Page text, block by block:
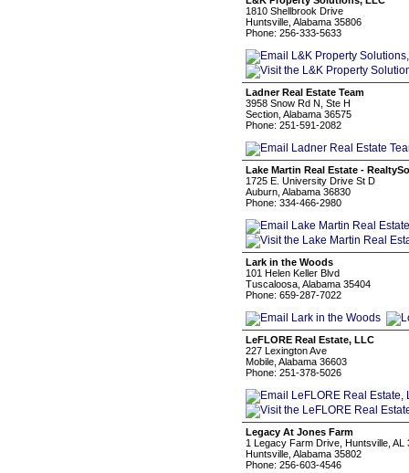
1810 Shellbrook Drive
Huntsville, Alabama 35806
Phone: 256-333-5633
Ladner Real Estate Team
3958 Snow Rd N, Ste H
Section, Alabama 36575
Phone: 251-591-2082
Lake Martin Real Estate -
1725 E. University Drive St D
Auburn, Alabama 36830
Phone: 334-466-2980
Lark in the Woods
101 Helen Keller Blvd
Tuscaloosa, Alabama 35404
Phone: 659-287-7022
LeFLORE Real Estate, LLC
227 Lexington Ave
Mobile, Alabama 36603
Phone: 251-378-5026
Legacy At Jones Farm
1 Legacy Farm Drive, Huntsville, AL
Huntsville, Alabama 35802
Phone: 256-603-4546